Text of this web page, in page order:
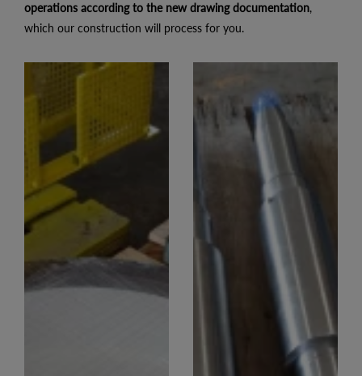
operations according to the new drawing documentation,
which our construction will process for you.